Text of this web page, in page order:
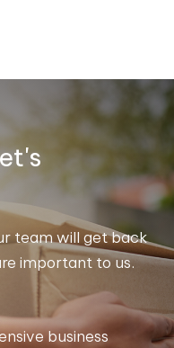
team will get back
important to us.
business